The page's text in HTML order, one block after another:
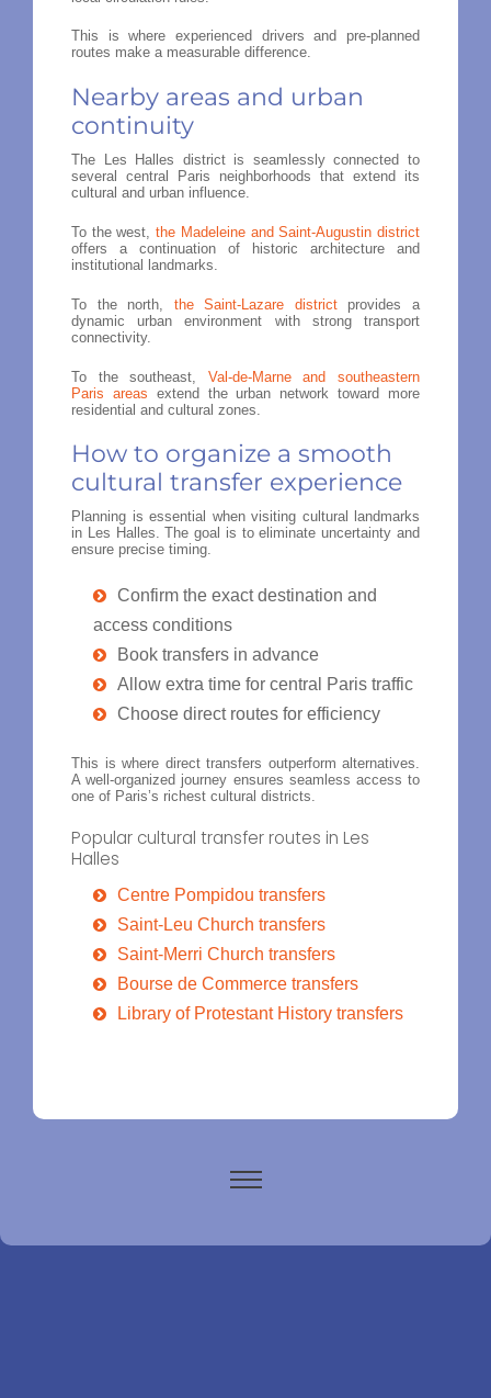
This is where experienced drivers and pre-planned
routes make a measurable difference.
Nearby areas and urban
continuity
The Les Halles district is seamlessly connected to
several central Paris neighborhoods that extend its
cultural and urban influence.
To the west,the Madeleine and Saint-Augustin district
offers a continuation of historic architecture and
institutional landmarks.
To the north, the Saint-Lazare districtprovides a
dynamic urban environment with strong transport
connectivity.
To the southeast, Val-de-Marne and southeastern
Paris areas extend the urban network toward more
residential and cultural zones.
How to organize a smooth
cultural transfer experience
Planning is essential when visiting cultural landmarks
in Les Halles. The goal is to eliminate uncertainty and
ensure precise timing.
Confirm the exact destination and
access conditions
Book transfers in advance
Allow extra time for central Paris traffic
Choose direct routes for efficiency
This is where direct transfers outperform alternatives.
A well-organized journey ensures seamless access to
one of Paris’s richest cultural districts.
Popular cultural transfer routes in Les
Halles
Centre Pompidou transfers
Saint-Leu Church transfers
Saint-Merri Church transfers
Bourse de Commerce transfers
Library of Protestant History transfers